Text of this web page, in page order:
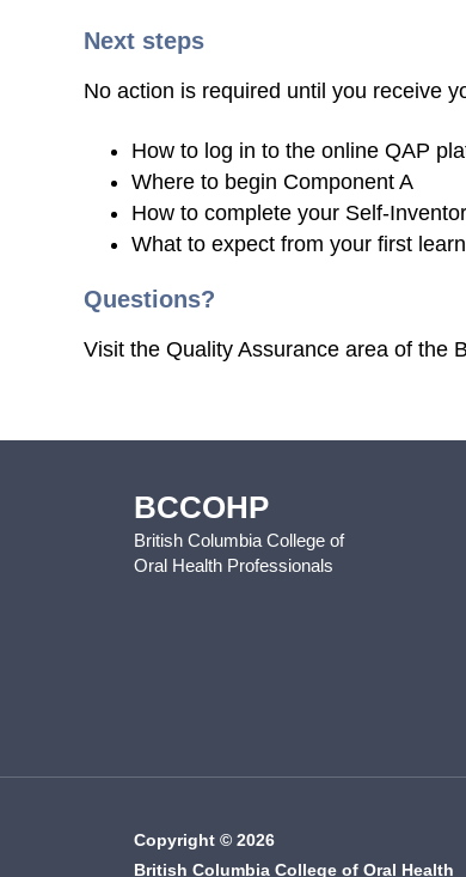
Next steps
No action is required until you receive
How to log in to the online QAP
Where to begin Component A
How to complete your Self-
What to expect from your first
Questions?
Visit the Quality Assurance area of the
BCCOHP
British Columbia College of
Oral Health Professionals
Copyright © 2026
British Columbia College of Oral Health